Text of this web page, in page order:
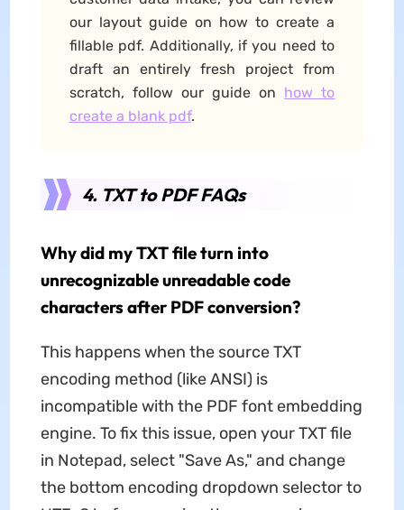
our layout guide on how to create a
fillable pdf. Additionally, if you need to
draft an entirely fresh project from
scratch, follow our guide on how to
create a blank pdf.
4. TXT to PDF FAQs
Why did my TXT file turn into
unrecognizable unreadable code
characters after PDF conversion?
This happens when the source TXT
encoding method (like ANSI) is
incompatible with the PDF font embedding
engine. To fix this issue, open your TXT file
in Notepad, select "Save As," and change
the bottom encoding dropdown selector to